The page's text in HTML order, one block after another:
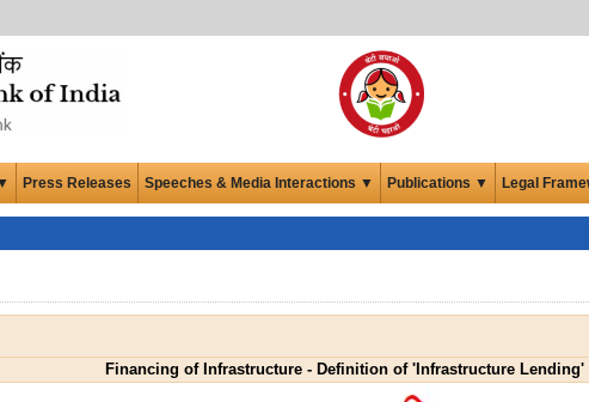
Press Releases Speeches & Media Interactions ▼ Publications ▼ Legal
Financing of Infrastructure - Definition of 'Infrastructure Lending'